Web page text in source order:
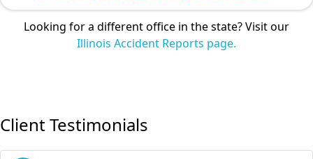
Looking for a different office in the state? Visit our
Illinois Accident Reports page.
Client Testimonials